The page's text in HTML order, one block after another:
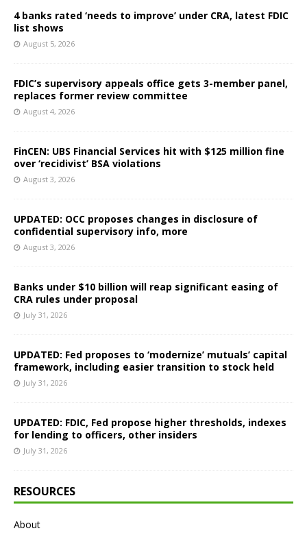
4 banks rated ‘needs to improve’ under CRA, latest FDIC
list shows
August 5, 2026
FDIC’s supervisory appeals office gets 3-member panel,
replaces former review committee
August 4, 2026
FinCEN: UBS Financial Services hit with $125 million fine
over ‘recidivist’ BSA violations
August 3, 2026
UPDATED: OCC proposes changes in disclosure of
confidential supervisory info, more
August 3, 2026
Banks under $10 billion will reap significant easing of
CRA rules under proposal
July 31, 2026
UPDATED: Fed proposes to ‘modernize’ mutuals’ capital
framework, including easier transition to stock held
July 31, 2026
UPDATED: FDIC, Fed propose higher thresholds, indexes
for lending to officers, other insiders
July 31, 2026
RESOURCES
About